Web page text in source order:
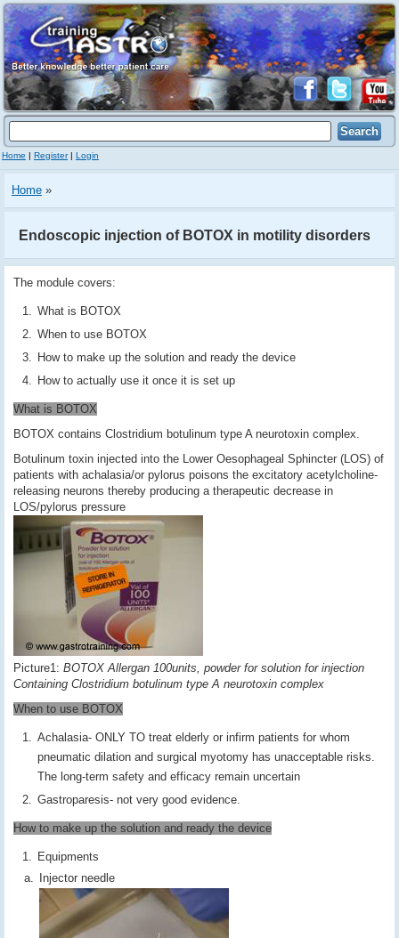
Home | Register| Login
Home »
Endoscopic injection of BOTOX in motility disorders
The module covers:
What is BOTOX
When to use BOTOX
How to make up the solution and ready the device
How to actually use it once it is set up
What is BOTOX
BOTOX contains Clostridium botulinum type A neurotoxin complex.
Botulinum toxin injected into the Lower Oesophageal Sphincter (LOS) of
patients with achalasia/or pylorus poisons the excitatory acetylcholine-
releasing neurons thereby producing a therapeutic decrease in
LOS/pylorus pressure
Picture1: BOTOX Allergan 100units, powder for solution for injection
Containing Clostridium botulinum type A neurotoxin complex
When to use BOTOX
Achalasia- ONLY TO treat elderly or infirm patients for whom
pneumatic dilation and surgical myotomy has unacceptable risks.
The long-term safety and efficacy remain uncertain
Gastroparesis- not very good evidence.
How to make up the solution and ready the device
Equipments
Injector needle